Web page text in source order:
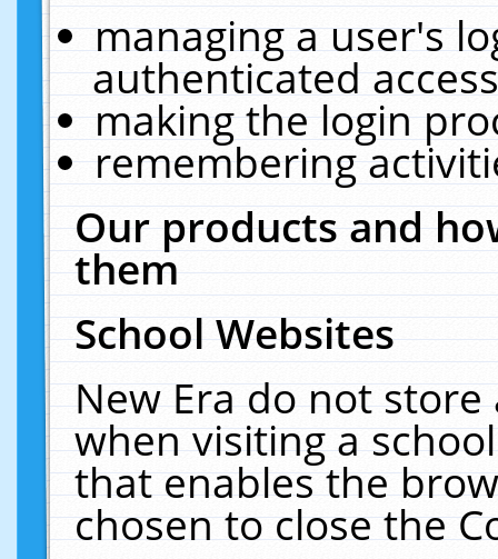
managing a user's
authenticated
making the login
remembering
Our products and
them
School Websites
New Era do not
when visiting a
that enables the
chosen to close the